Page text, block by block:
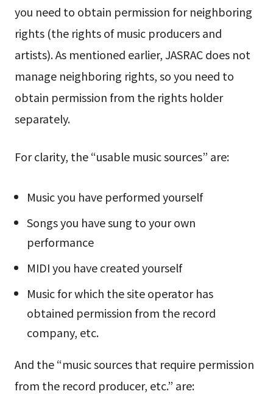
you need to obtain permission for neighboring
rights (the rights of music producers and
artists). As mentioned earlier, JASRAC does not
manage neighboring rights, so you need to
obtain permission from the rights holder
separately.
For clarity, the “usable music sources” are:
Music you have performed yourself
Songs you have sung to your own
performance
MIDI you have created yourself
Music for which the site operator has
obtained permission from the record
company, etc.
And the “music sources that require permission
from the record producer, etc.” are: